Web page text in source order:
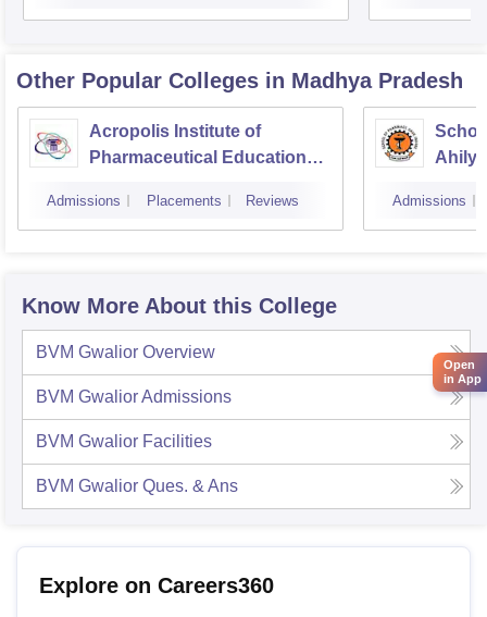
Other Popular Colleges in Madhya Pradesh
Acropolis Institute of
Pharmaceutical Education
Admissions Placements Reviews Admissions
Know More About this College
BVM Gwalior Overview
BVM GwaliorAdmissions
BVM Gwalior Facilities
BVM Gwalior Ques. & Ans
Explore on Careers360
Open
in App